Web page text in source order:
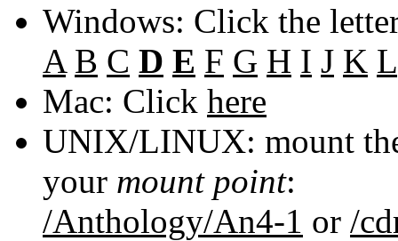
Windows: Click the
A B C D E F G H I J K L
Mac: Click here
UNIX/LINUX: mount
your mount point:
/Anthology/An4-1 or /